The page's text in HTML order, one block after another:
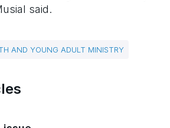
said.
AND YOUNG ADULT MINISTRY